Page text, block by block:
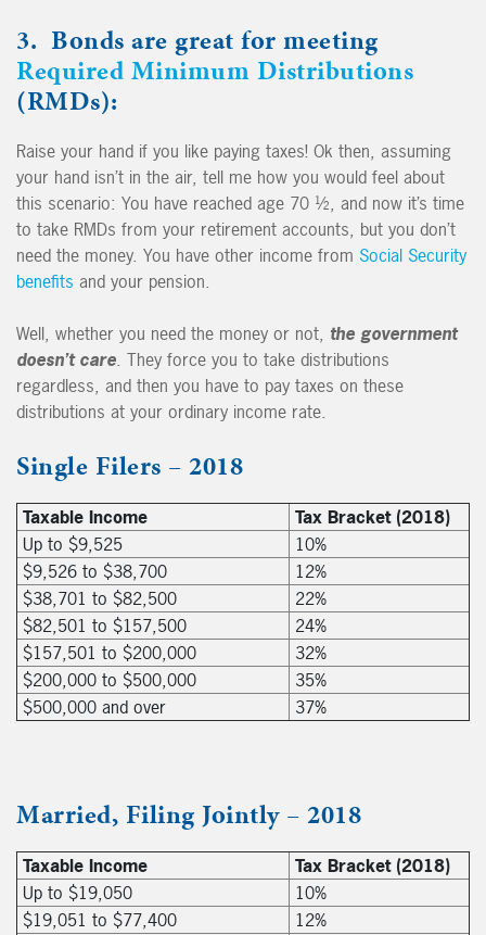
3. Bonds are great for meeting
Required Minimum Distributions
(RMDs):
Raise your hand if you like paying taxes! Ok then, assuming
your hand isn’t in the air, tell me how you would feel about
this scenario: You have reached age 70 ½, and now it’s time
to take RMDs from your retirement accounts, but you don’t
need the money. You have other income from Social Security
benefits and your pension.
Well, whether you need the money or not, the government
doesn’t care. They force you to take distributions
regardless, and then you have to pay taxes on these
distributions at your ordinary income rate.
Single Filers – 2018
Taxable Income
Tax Bracket (2018)
Up to $9,525
10%
$9,526 to $38,700
12%
$38,701 to $82,500
22%
$82,501 to $157,500
24%
$157,501 to $200,000
32%
$200,000 to $500,000
35%
$500,000 and over
37%
Married, Filing Jointly – 2018
Taxable Income
Tax Bracket (2018)
Up to $19,050
10%
$19,051 to $77,400
12%